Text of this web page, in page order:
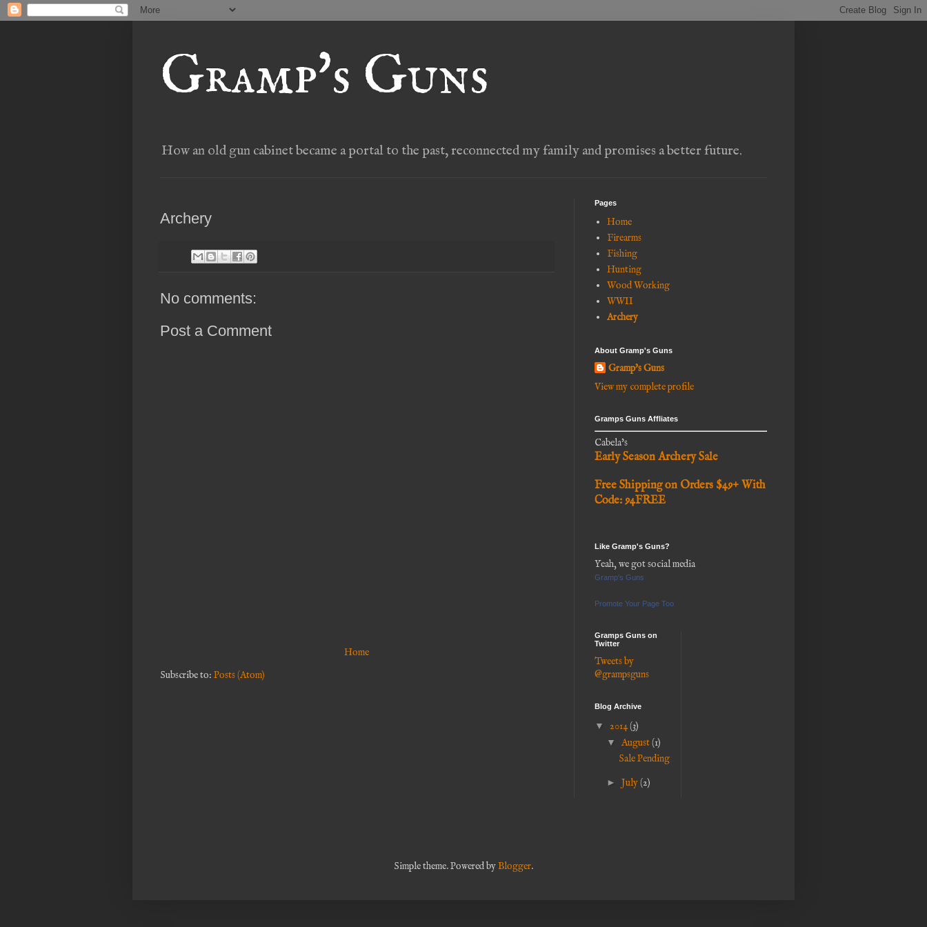
Gramp's Guns
How an old gun cabinet became a portal to the past, reconnected my family and promises a better future.
Archery
No comments:
Post a Comment
Home
Subscribe to: Posts (Atom)
Pages
Home
Firearms
Fishing
Hunting
Wood Working
WWII
Archery
About Gramp's Guns
Gramp's Guns
View my complete profile
Gramps Guns Affliates
Cabela's
Early Season Archery Sale
Free Shipping on Orders $49+ With
Code: 94FREE
Like Gramp's Guns?
Yeah, we got social media
Gramp's Guns
Promote Your Page Too
Gramps Guns on
Twitter
Tweets by
@grampsguns
Blog Archive
▼ 2014(3)
▼ August(1)
Sale Pending
► July(2)
Simple theme. Powered byBlogger.